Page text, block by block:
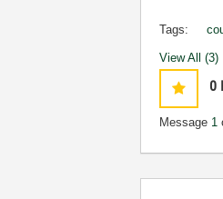
Tags:
View All (3)
0
Message 1